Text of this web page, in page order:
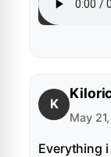
K
May
Everything